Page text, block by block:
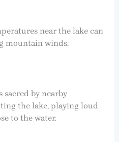
near the lake can
mountain winds.
sacred by nearby
the lake, playing loud
to the water.